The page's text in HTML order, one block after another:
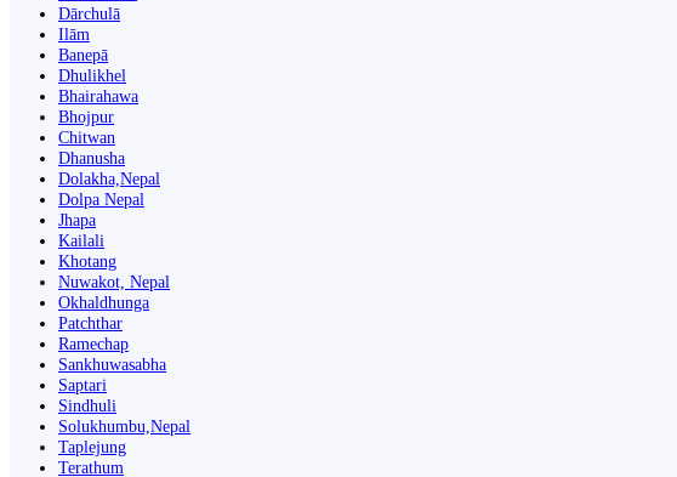
Dārchulā
Ilām
Banepā
Dhulikhel
Bhairahawa
Bhojpur
Chitwan
Dhanusha
Dolakha,Nepal
Dolpa Nepal
Jhapa
Kailali
Khotang
Nuwakot, Nepal
Okhaldhunga
Patchthar
Ramechap
Sankhuwasabha
Saptari
Sindhuli
Solukhumbu,Nepal
Taplejung
Terathum